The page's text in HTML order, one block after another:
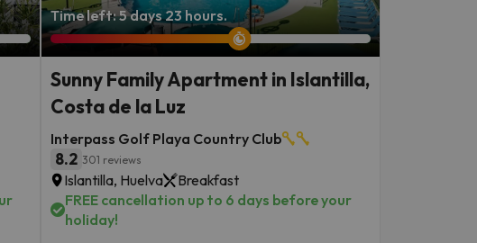
Time left: 5 days 23 hours.
Sunny Family Apartment in Islantilla,
Costa de la Luz
Interpass Golf Playa Country Club
8.2 301 reviews
Islantilla, Huelva
Breakfast
FREE cancellation up to 6 days before your
holiday!